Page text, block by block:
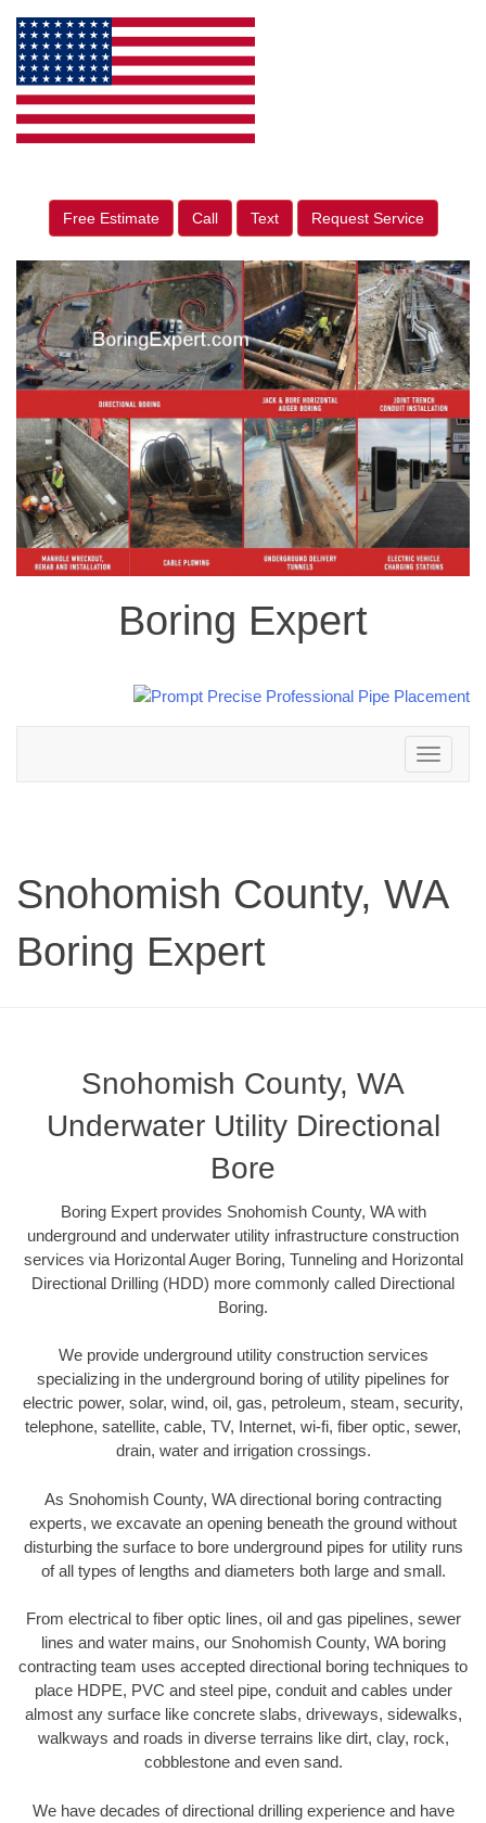
Free Estimate Call Text Request Service
Boring Expert
Toggle
navigation
Snohomish County, WA
Boring Expert
Snohomish County, WA
Underwater Utility Directional
Bore
Boring Expert provides Snohomish County, WA with
underground and underwater utility infrastructure construction
services via Horizontal Auger Boring, Tunneling and Horizontal
Directional Drilling (HDD) more commonly called Directional
Boring.
We provide underground utility construction services
specializing in the underground boring of utility pipelines for
electric power, solar, wind, oil, gas, petroleum, steam, security,
telephone, satellite, cable, TV, Internet, wi-fi, fiber optic, sewer,
drain, water and irrigation crossings.
As Snohomish County, WA directional boring contracting
experts, we excavate an opening beneath the ground without
disturbing the surface to bore underground pipes for utility runs
of all types of lengths and diameters both large and small.
From electrical to fiber optic lines, oil and gas pipelines, sewer
lines and water mains, our Snohomish County, WA boring
contracting team uses accepted directional boring techniques to
place HDPE, PVC and steel pipe, conduit and cables under
almost any surface like concrete slabs, driveways, sidewalks,
walkways and roads in diverse terrains like dirt, clay, rock,
cobblestone and even sand.
We have decades of directional drilling experience and have